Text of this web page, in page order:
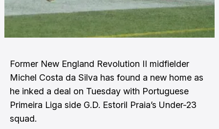
Former New England Revolution II midfielder
Michel Costa da Silva has found a new home as
he inked a deal on Tuesday with Portuguese
Primeira Liga side G.D. Estoril Praia’s Under-23
squad.